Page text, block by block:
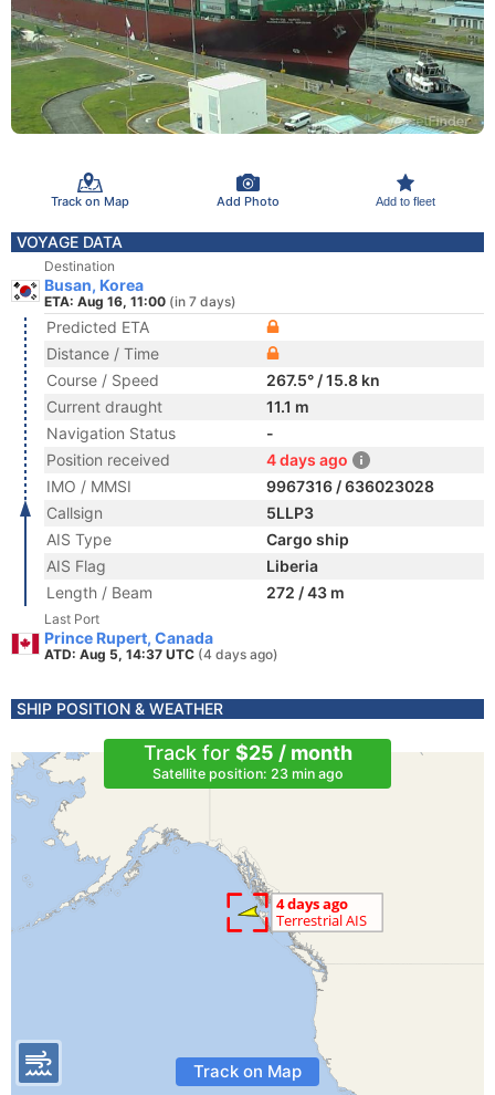
Track on Map Add Photo Add to fleet
VOYAGE DATA
Destination
Busan, Korea
ETA: Aug 16, 11:00 (in 7 days)
Predicted ETA
Distance / Time
Course / Speed
267.5° / 15.8 kn
Current draught
11.1 m
Navigation Status
-
Position received
4 days ago
IMO / MMSI
9967316 / 636023028
Callsign
5LLP3
AIS Type
Cargo ship
AIS Flag
Liberia
Length / Beam
272 / 43 m
Last Port
Prince Rupert, Canada
ATD: Aug 5, 14:37 UTC (4 days ago)
SHIP POSITION & WEATHER
Track for $25 / month
Satellite position: 23 min ago
Track on Map